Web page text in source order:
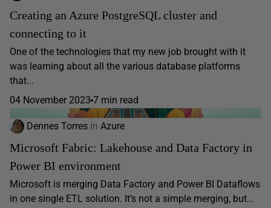
Creating an Azure PostgreSQL cluster and
connecting to it
One of the technologies that my new job brought with it
was learning about all the various database platforms
that...
04 November 2023 7 min read
Dennes Torres in Azure
Microsoft Fabric: Lakehouse and Data Factory in
Power BI environment
Microsoft is merging Data Factory and Power BI Dataflows
in one single ETL solution. It’s not a simple merging, but...